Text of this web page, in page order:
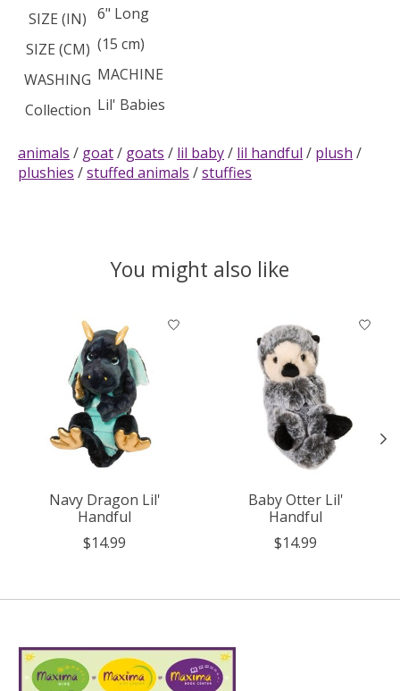
SIZE (IN) 6" Long
SIZE (CM) (15 cm)
WASHING MACHINE
Collection Lil' Babies
animals / goat/ goats / lil baby/ lil handful / plush /
plushies /stuffed animals /stuffies
You might also like
Product carousel items
Navy Dragon Lil'
Handful
$14.99
Baby Otter Lil'
Handful
$14.99